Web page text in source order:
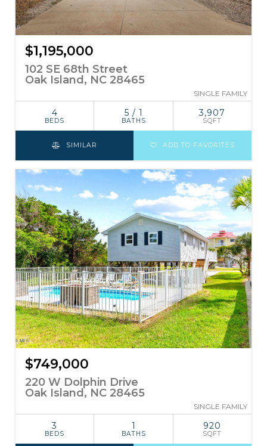
$1,195,000
102 SE 68th Street
Oak Island, NC 28465
SINGLE FAMILY
4
BEDS
5 / 1
BATHS
3,907
SQFT
SIMILAR ADD TO FAVORITES
$749,000
220 W Dolphin Drive
Oak Island, NC 28465
SINGLE FAMILY
3
BEDS
1
BATHS
920
SQFT